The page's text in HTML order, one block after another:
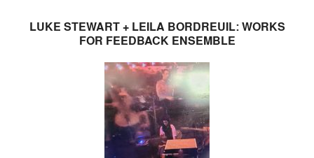
LUKE STEWART + LEILA BORDREUIL: WORKS
FOR FEEDBACK ENSEMBLE